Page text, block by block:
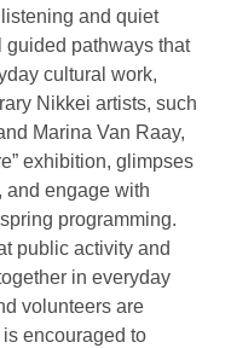
and quiet
guided pathways that
cultural work,
Nikkei artists, such
Marina Van Raay,
exhibition, glimpses
and engage with
programming.
public activity and
in everyday
volunteers are
encouraged to